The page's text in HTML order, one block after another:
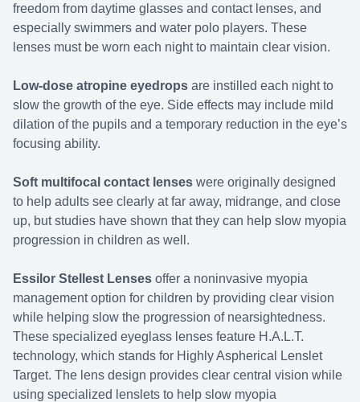
freedom from daytime glasses and contact lenses, and
especially swimmers and water polo players. These
lenses must be worn each night to maintain clear vision.
Low-dose atropine eyedrops are instilled each night to
slow the growth of the eye. Side effects may include mild
dilation of the pupils and a temporary reduction in the eye’s
focusing ability.
Soft multifocal contact lenses were originally designed
to help adults see clearly at far away, midrange, and close
up, but studies have shown that they can help slow myopia
progression in children as well.
Essilor Stellest Lenses offer a noninvasive myopia
management option for children by providing clear vision
while helping slow the progression of nearsightedness.
These specialized eyeglass lenses feature H.A.L.T.
technology, which stands for Highly Aspherical Lenslet
Target. The lens design provides clear central vision while
using specialized lenslets to help slow myopia